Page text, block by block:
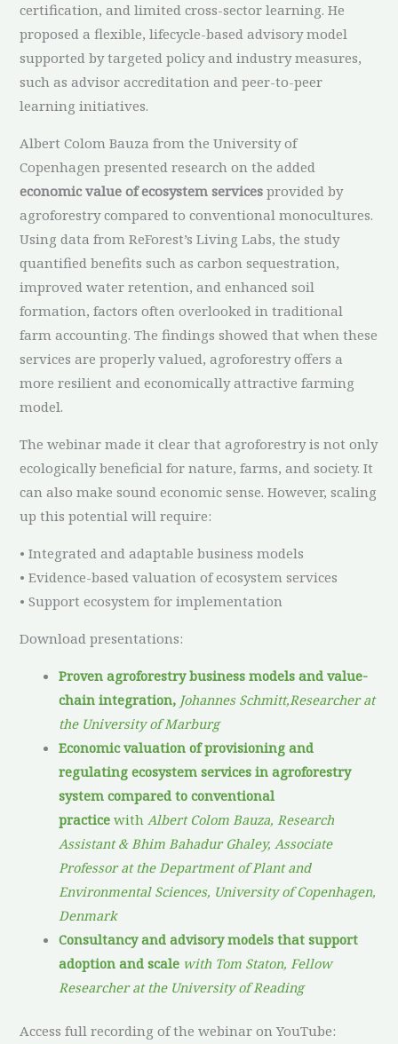
certification, and limited cross-sector learning. He
proposed a flexible, lifecycle-based advisory model
supported by targeted policy and industry measures,
such as advisor accreditation and peer-to-peer
learning initiatives.
Albert Colom Bauza from the University of
Copenhagen presented research on the added
economic value of ecosystem services provided by
agroforestry compared to conventional monocultures.
Using data from ReForest’s Living Labs, the study
quantified benefits such as carbon sequestration,
improved water retention, and enhanced soil
formation, factors often overlooked in traditional
farm accounting. The findings showed that when these
services are properly valued, agroforestry offers a
more resilient and economically attractive farming
model.
The webinar made it clear that agroforestry is not only
ecologically beneficial for nature, farms, and society. It
can also make sound economic sense. However, scaling
up this potential will require:
• Integrated and adaptable business models
• Evidence-based valuation of ecosystem services
• Support ecosystem for implementation
Download presentations:
Proven agroforestry business models and value-
chain integration, Johannes Schmitt,Researcher at
the University of Marburg
Economic valuation of provisioning and
regulating ecosystem services in agroforestry
system compared to conventional
practicewithAlbert Colom Bauza, Research
Assistant & Bhim Bahadur Ghaley, Associate
Professor at the Department of Plant and
Environmental Sciences, University of Copenhagen,
Denmark
Consultancy and advisory models that support
adoption and scale with Tom Staton, Fellow
Researcher at the University of Reading
Access full recording of the webinar on YouTube: